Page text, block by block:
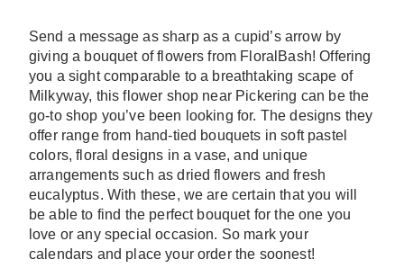
Send a message as sharp as a cupid’s arrow by
giving a bouquet of flowers from FloralBash! Offering
you a sight comparable to a breathtaking scape of
Milkyway, this flower shop near Pickering can be the
go-to shop you’ve been looking for. The designs they
offer range from hand-tied bouquets in soft pastel
colors, floral designs in a vase, and unique
arrangements such as dried flowers and fresh
eucalyptus. With these, we are certain that you will
be able to find the perfect bouquet for the one you
love or any special occasion. So mark your
calendars and place your order the soonest!